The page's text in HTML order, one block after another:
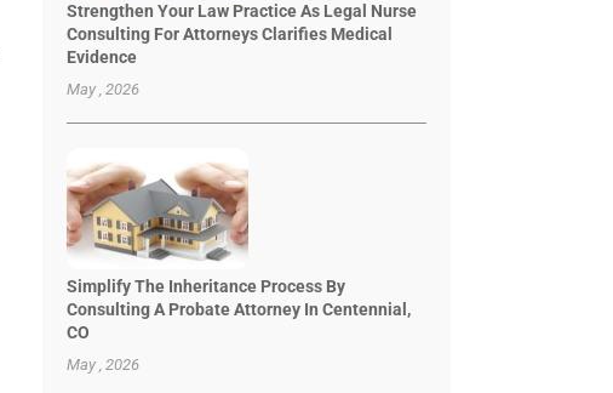
Strengthen Your Law Practice As Legal Nurse
Consulting For Attorneys Clarifies Medical
Evidence
May , 2026
Simplify The Inheritance Process By
Consulting A Probate Attorney In Centennial,
CO
May , 2026